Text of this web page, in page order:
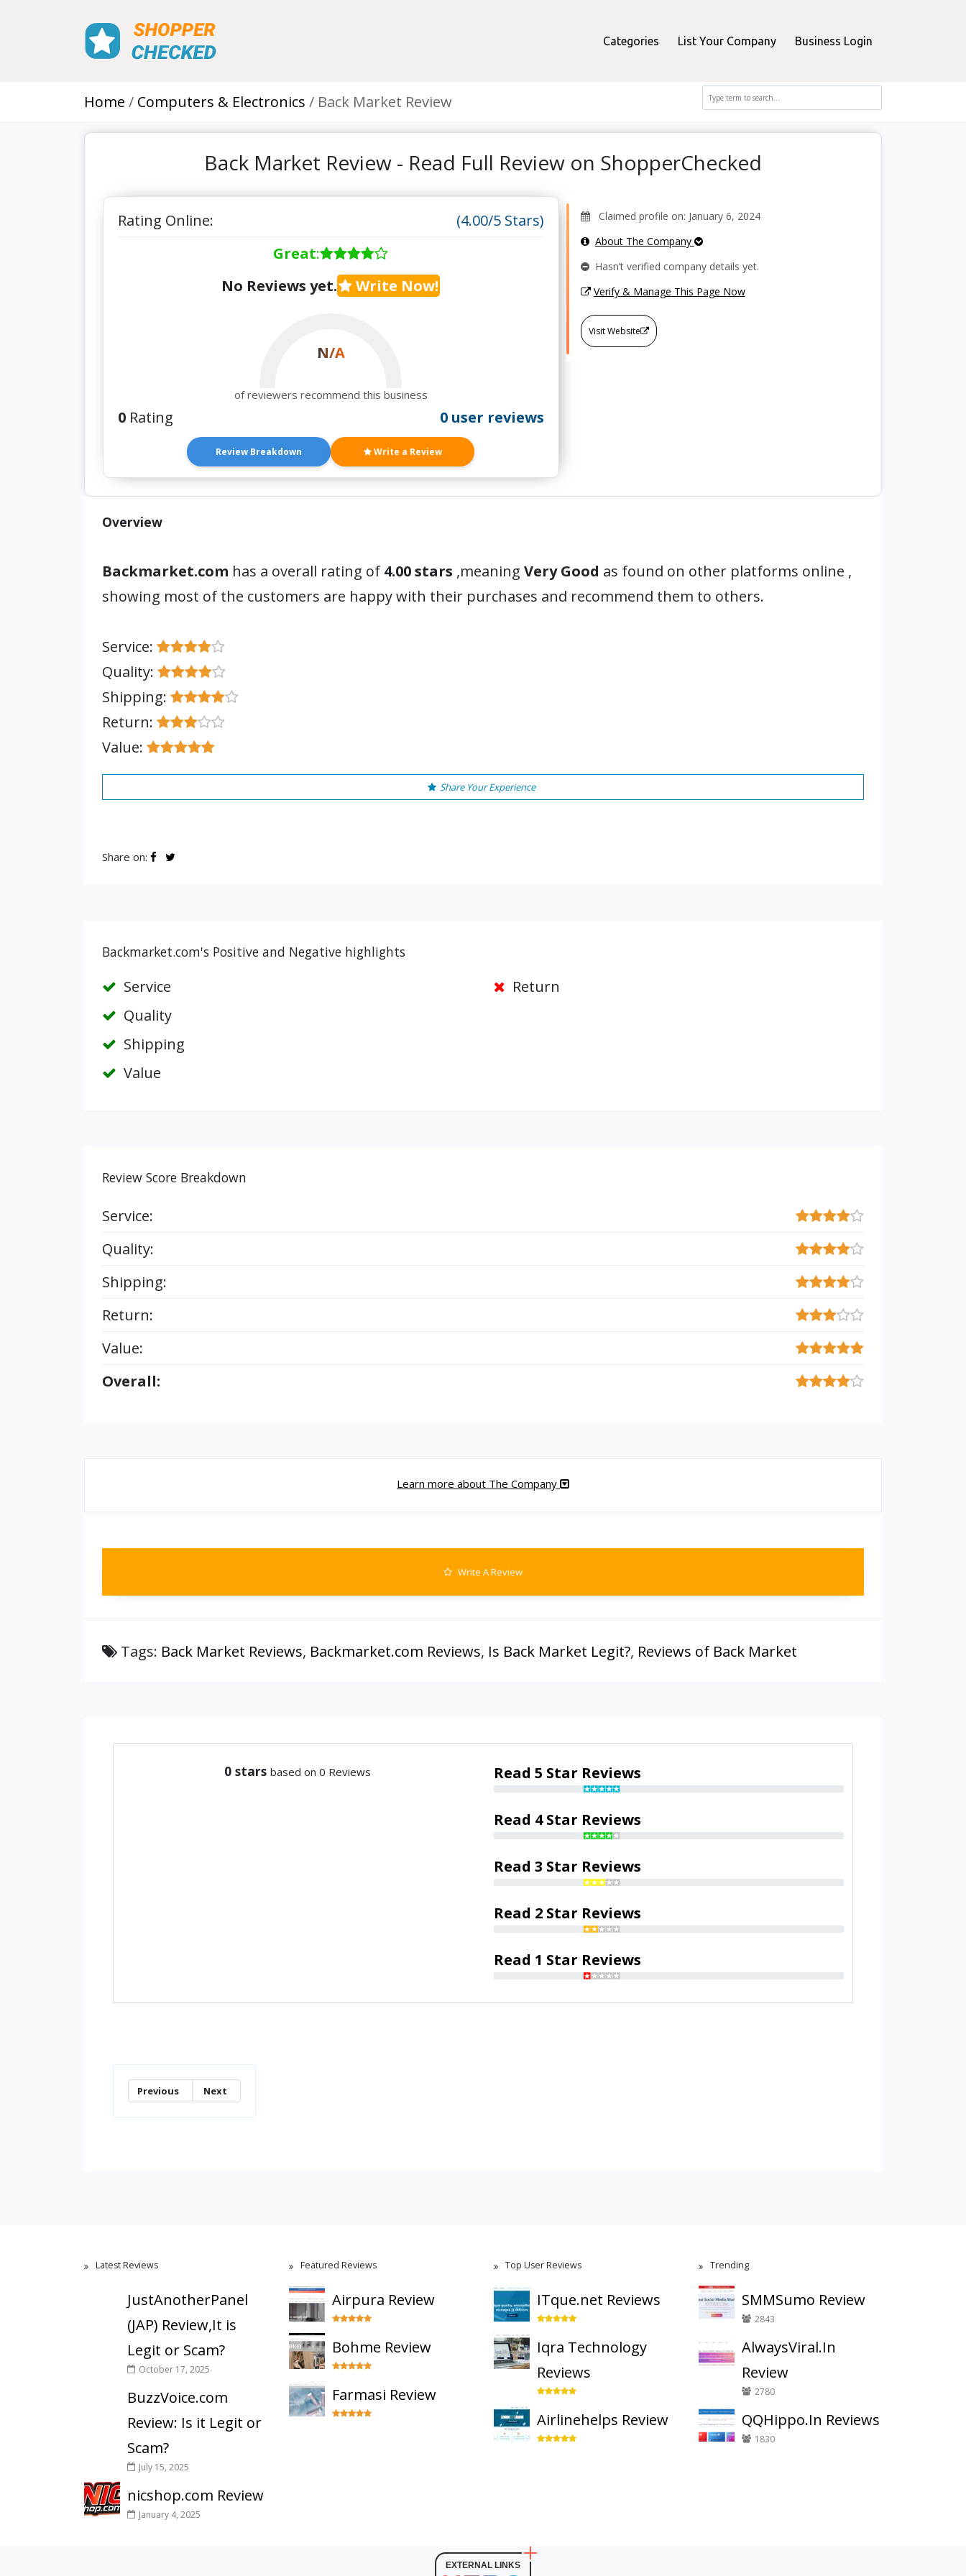
Categories List Your Company Business Login
Home Computers & Electronics Back Market Review
Back Market Review - Read Full Review on ShopperChecked
Rating Online:
(4.00/5 Stars)
Great:
No Reviews yet.
Write Now!
N/A
of reviewers recommend this business
0 Rating 0 user reviews
Review Breakdown Write a Review
Claimed profile on: January 6, 2024
About The Company
Hasn’t verified company details yet.
Verify & Manage This Page Now
Visit Website
Overview
Backmarket.com has a overall rating of 4.00 stars ,meaning Very Good as found on other platforms online ,
showing most of the customers are happy with their purchases and recommend them to others.
Service:
Quality:
Shipping:
Return:
Value:
Share Your Experience
Share on:
Backmarket.com's Positive and Negative highlights
Service
Quality
Shipping
Value
Return
Review Score Breakdown
Service:
Quality:
Shipping:
Return:
Value:
Overall:
Learn more about The Company
Write A Review
Tags: Back Market Reviews, Backmarket.com Reviews, Is Back Market Legit?, Reviews of Back Market
0 stars based on 0 Reviews Read 5 Star Reviews
Read 4 Star Reviews
Read 3 Star Reviews
Read 2 Star Reviews
Read 1 Star Reviews
Previous Next
Latest Reviews
JustAnotherPanel
(JAP) Review,It is
Legit or Scam?
October 17, 2025
BuzzVoice.com
Review: Is it Legit or
Scam?
July 15, 2025
nicshop.com Review
January 4, 2025
Featured Reviews
Airpura Review
Bohme Review
Farmasi Review
Top User Reviews
ITque.net Reviews
Iqra Technology
Reviews
Airlinehelps Review
Trending
SMMSumo Review
2843
AlwaysViral.In
Review
2780
QQHippo.In Reviews
1830
EXTERNAL LINKS